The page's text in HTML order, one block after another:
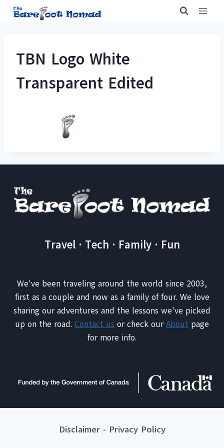
Skip
TBN Logo White
Transparent Edited
Travel · Tech · Family · Fun
We've been traveling around the world since 2003,
first as a couple and now as a family of four. We love
sharing our adventures and the lessons we've picked
up on the road. Contact us or check ourAbout page
for more info.
Disclaimer- Privacy Policy